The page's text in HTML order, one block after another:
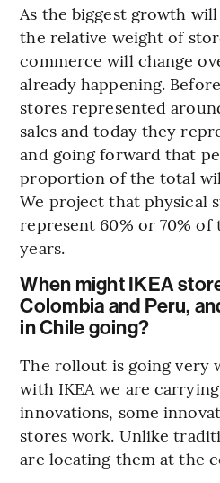
As the biggest growth
the relative weight of
commerce will change
already happening.
stores represented
sales and today they
and going forward that
proportion of the total
We project that physical
represent 60% or 70%
years.
When might IKEA
Colombia and Peru,
in Chile going?
The rollout is going very
with IKEA we are
innovations, some
stores work. Unlike
are locating them at the